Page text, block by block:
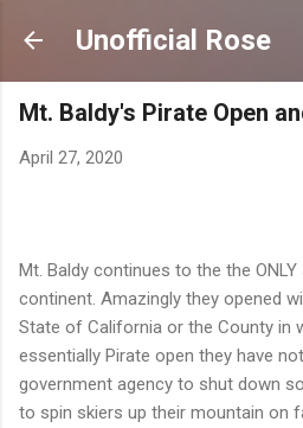
Skip to main
Unofficial Rose
Mt. Baldy's Pirate Open
April 27, 2020
Mt. Baldy continues to the the
continent. Amazingly they opened
State of California or the County in
essentially Pirate open they have
government agency to shut down
to spin skiers up their mountain on